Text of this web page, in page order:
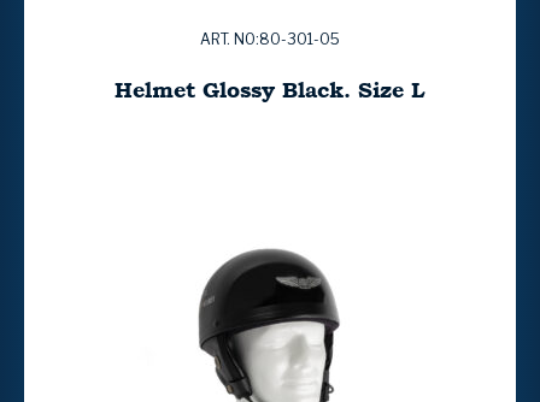
ART. NO:80-301-05
Helmet Glossy Black. Size L